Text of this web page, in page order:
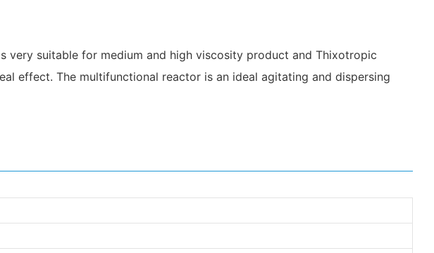
suitable for medium and high viscosity product and Thixotropic
effect. The multifunctional reactor is an ideal agitating and dispersing